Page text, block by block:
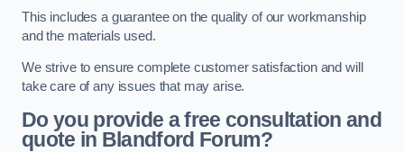
This includes a guarantee on the quality of our workmanship
and the materials used.
We strive to ensure complete customer satisfaction and will
take care of any issues that may arise.
Do you provide a free consultation and
quote in Blandford Forum?